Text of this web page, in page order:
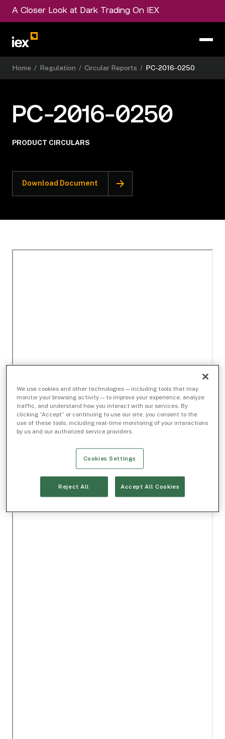
A Closer Look at Dark Trading On IEX
Home / Regulation / Circular Reports / PC-2016-0250
PC-2016-0250
PRODUCT CIRCULARS
Download Document
We use cookies and other technologies — including tools that may
monitor your browsing activity — to improve your experience, analyze
traffic, and understand how you interact with our services. By
clicking “Accept” or continuing to use our site, you consent to the
use of these tools, including real-time monitoring of your interactions
by us and our authorized service providers.
Cookies Settings
Reject All Accept All Cookies